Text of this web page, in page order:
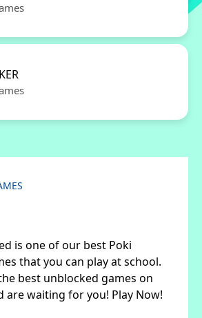
is one of our best Poki
that you can play at school.
best unblocked games on
are waiting for you! Play Now!